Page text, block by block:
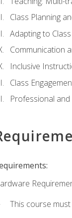
Class Planning
Adapting to
Communication
Inclusive
Class
Professional
This course